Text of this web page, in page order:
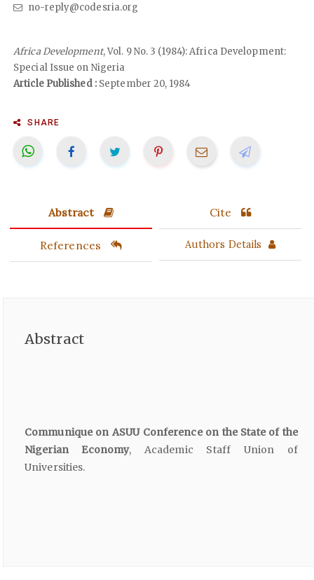
no-reply@codesria.org
Africa Development, Vol. 9 No. 3 (1984): Africa Development:
Special Issue on Nigeria
Article Published :September 20, 1984
SHARE
Abstract Cite
References Authors Details
Abstract
Communique on ASUU Conference on the State of the
Nigerian Economy, Academic Staff Union of
Universities.